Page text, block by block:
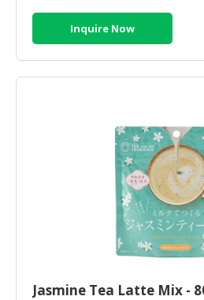
Inquire Now
Jasmine Tea Latte Mix -